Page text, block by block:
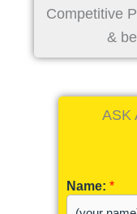
Competitive
&
ASK
Name:*